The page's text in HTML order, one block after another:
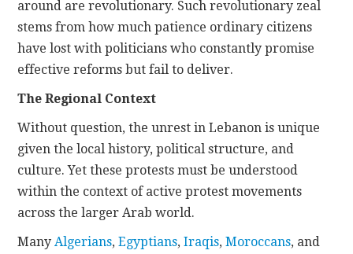
around are revolutionary. Such revolutionary zeal
stems from how much patience ordinary citizens
have lost with politicians who constantly promise
effective reforms but fail to deliver.
The Regional Context
Without question, the unrest in Lebanon is unique
given the local history, political structure, and
culture. Yet these protests must be understood
within the context of active protest movements
across the larger Arab world.
ManyAlgerians,Egyptians,Iraqis,Moroccans, and